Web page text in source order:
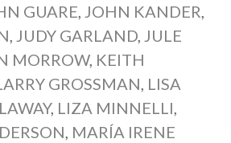
GUARE JOHN KANDER
JUDY GARLAND, JULE
MORROW, KEITH
GROSSMAN LISA
, LIZA MINNELLI
MARÍA IRENE